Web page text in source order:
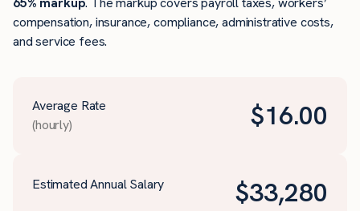
compensation, insurance, compliance, administrative costs,
and service fees.
Average Rate
(hourly)
$16.00
Estimated Annual Salary $33,280